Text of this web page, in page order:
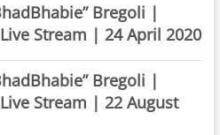
Bregoli |
Stream | 24 April 2020
Bregoli |
Stream | 22 August